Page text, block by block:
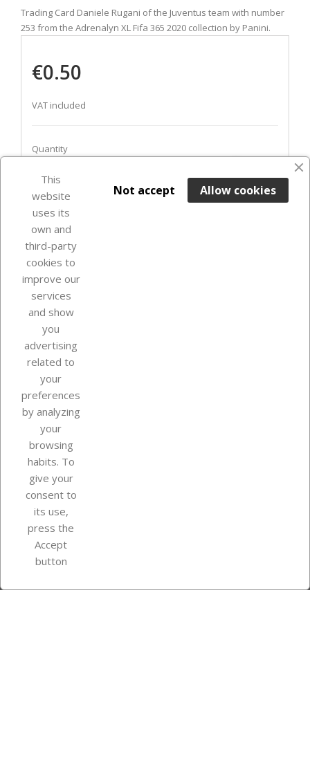
Trading Card Daniele Rugani of the Juventus team with number
253 from the Adrenalyn XL Fifa 365 2020 collection by Panini.
€0.50
VAT included
Quantity
ADD TO BASKET
favorite_border
Last items in stock
Our company
Your account
Store information
Instagram
This
website
uses its
own and
third-party
cookies to
improve our
services
and show
you
advertising
related to
your
preferences
by analyzing
your
browsing
habits. To
give your
consent to
its use,
press the
Accept
button
Allow cookies
Not accept